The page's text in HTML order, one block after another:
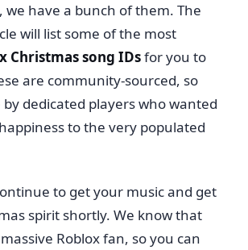
we have a bunch of them. The
will list some of the most
Christmas song IDsfor you to
are community-sourced, so
dedicated players who wanted
to the very populated
to get your music and get
spirit shortly. We know that
Roblox fan, so you can